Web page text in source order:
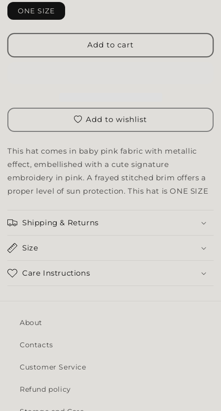
ONE SIZE
Add to cart
Add to wishlist
This hat comes in baby pink fabric with metallic
effect, embellished with a cute signature
embroidery in pink. A frayed stitched brim offers a
proper level of sun protection. This hat is ONE SIZE
Shipping & Returns
Size
Care Instructions
About
Contacts
Customer Service
Refund policy